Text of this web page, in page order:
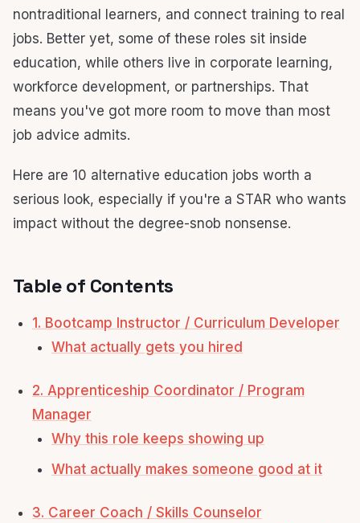
nontraditional learners, and connect training to real
jobs. Better yet, some of these roles sit inside
education, while others live in corporate learning,
workforce development, or partnerships. That
means you've got more room to move than most
job advice admits.
Here are 10 alternative education jobs worth a
serious look, especially if you're a STAR who wants
impact without the degree-snob nonsense.
Table of Contents
1. Bootcamp Instructor / Curriculum Developer
What actually gets you hired
2. Apprenticeship Coordinator / Program
Manager
Why this role keeps showing up
What actually makes someone good at it
3. Career Coach / Skills Counselor